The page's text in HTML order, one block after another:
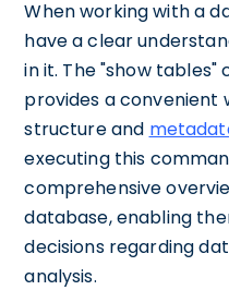
When working with a
have a clear
in it. The "show tables"
provides a convenient
structure and
executing this
comprehensive
database, enabling
decisions regarding
analysis.